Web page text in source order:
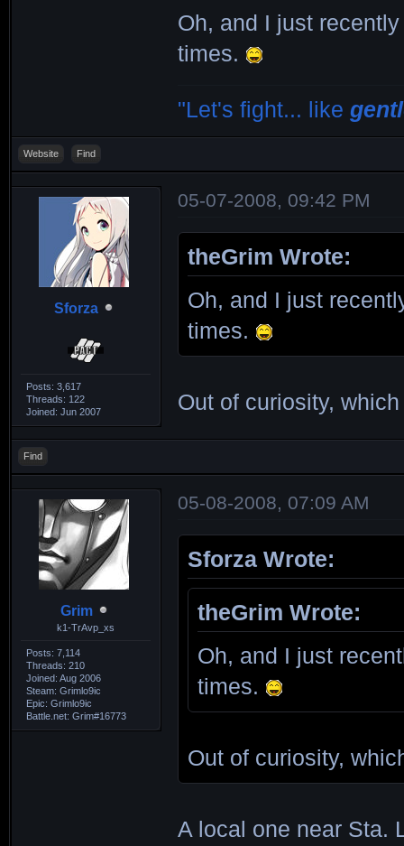
Oh, and I just
times.
"Let's fight... like
Website Find
Sforza
Posts: 3,617
Threads: 122
Joined: Jun 2007
05-07-2008, 09:42 PM
theGrim Wrote:
Oh, and I just
times.
Out of curiosity,
Find
Grim
k1-TrAvp_xs
Posts: 7,114
Threads: 210
Joined: Aug 2006
Steam: Grimlo9ic
Epic: Grimlo9ic
Battle.net: Grim#16773
05-08-2008, 07:09 AM
Sforza Wrote:
theGrim Wrote:
Oh, and I just
times.
Out of curiosity,
A local one near Sta.